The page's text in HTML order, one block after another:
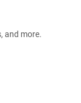
and more.